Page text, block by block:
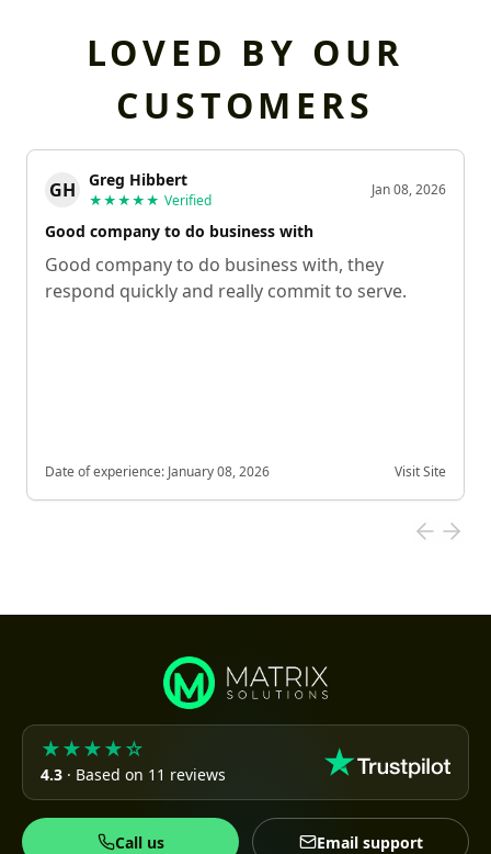
LOVED BY OUR
CUSTOMERS
GH Greg Hibbert
★★★★★ Verified
Jan 08, 2026
Good company to do business with
Good company to do business with, they
respond quickly and really commit to serve.
Date of experience: January 08, 2026 Visit Site
★★★★☆
4.3 · Based on 11 reviews
Call us Email support